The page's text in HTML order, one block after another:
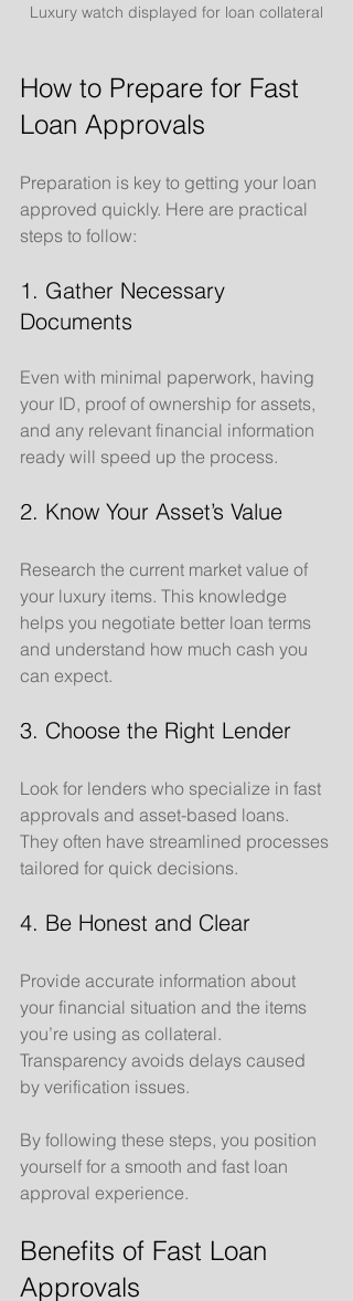
Luxury watch displayed for loan collateral
How to Prepare for Fast
Loan Approvals
Preparation is key to getting your loan
approved quickly. Here are practical
steps to follow:
1. Gather Necessary
Documents
Even with minimal paperwork, having
your ID, proof of ownership for assets,
and any relevant financial information
ready will speed up the process.
2. Know Your Asset’s Value
Research the current market value of
your luxury items. This knowledge
helps you negotiate better loan terms
and understand how much cash you
can expect.
3. Choose the Right Lender
Look for lenders who specialize in fast
approvals and asset-based loans.
They often have streamlined processes
tailored for quick decisions.
4. Be Honest and Clear
Provide accurate information about
your financial situation and the items
you’re using as collateral.
Transparency avoids delays caused
by verification issues.
By following these steps, you position
yourself for a smooth and fast loan
approval experience.
Benefits of Fast Loan
Approvals